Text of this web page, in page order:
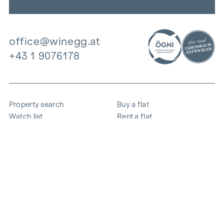
office@winegg.at
+43 1 9076178
Property search
Watch list
Buy a flat
Rent a flat